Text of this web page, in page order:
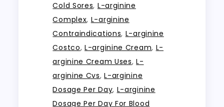
Cold Sores, L-arginine
Complex, L-arginine
Contraindications, L-arginine
Costco,L-arginine Cream, L-
arginine Cream Uses,L-
arginine Cvs,L-arginine
Dosage Per Day, L-arginine
Dosage Per Day For Blood